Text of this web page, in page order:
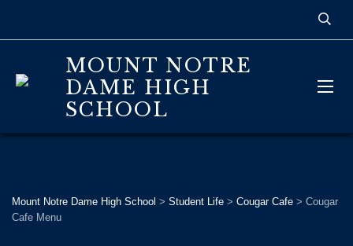
MOUNT NOTRE
DAME HIGH
SCHOOL
Mount Notre Dame High School > Student Life > Cougar Cafe > Cougar
Cafe Menu